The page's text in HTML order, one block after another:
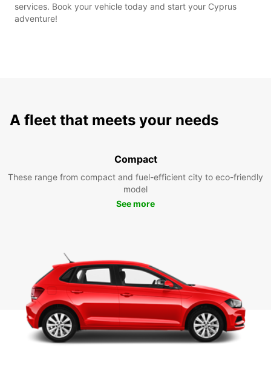
services. Book your vehicle today and start your Cyprus
adventure!
A fleet that meets your needs
Compact
These range from compact and fuel-efficient city to eco-friendly
model
See more